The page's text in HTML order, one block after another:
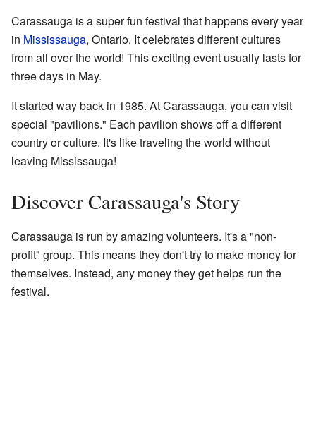
Carassauga is a super fun festival that happens every year
in Mississauga, Ontario. It celebrates different cultures
from all over the world! This exciting event usually lasts for
three days in May.
It started way back in 1985. At Carassauga, you can visit
special "pavilions." Each pavilion shows off a different
country or culture. It's like traveling the world without
leaving Mississauga!
Discover Carassauga's Story
Carassauga is run by amazing volunteers. It's a "non-
profit" group. This means they don't try to make money for
themselves. Instead, any money they get helps run the
festival.